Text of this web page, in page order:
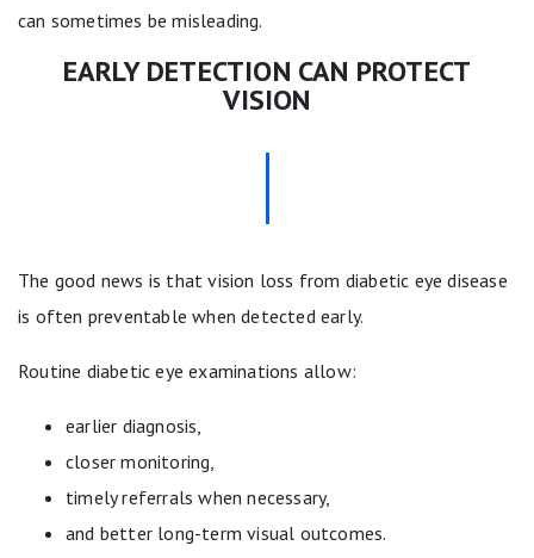
can sometimes be misleading.
EARLY DETECTION CAN PROTECT
VISION
The good news is that vision loss from diabetic eye disease
is often preventable when detected early.
Routine diabetic eye examinations allow:
earlier diagnosis,
closer monitoring,
timely referrals when necessary,
and better long-term visual outcomes.